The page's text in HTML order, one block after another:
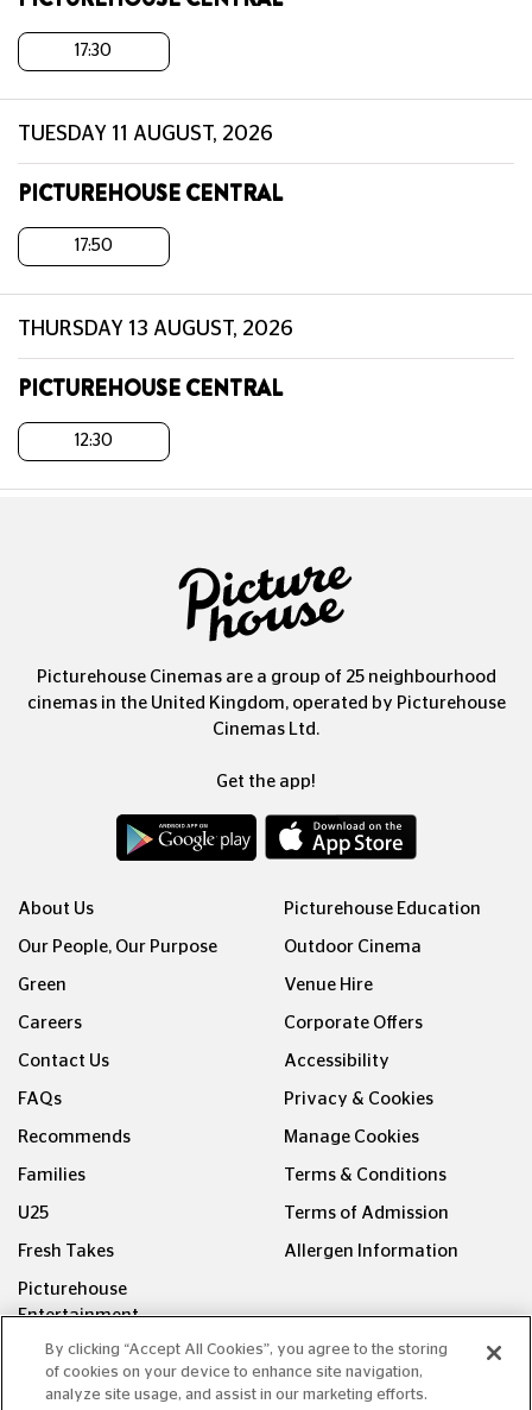
17:30
TUESDAY 11 AUGUST, 2026
PICTUREHOUSE CENTRAL
17:50
THURSDAY 13 AUGUST, 2026
PICTUREHOUSE CENTRAL
12:30
Picturehouse Cinemas are a group of 25 neighbourhood
cinemas in the United Kingdom, operated by Picturehouse
Cinemas Ltd.
Get the app!
About Us
Our People, Our Purpose
Green
Careers
Contact Us
FAQs
Recommends
Families
U25
Fresh Takes
Picturehouse
Entertainment
Picturehouse Education
Outdoor Cinema
Venue Hire
Corporate Offers
Accessibility
Privacy & Cookies
Manage Cookies
Terms & Conditions
Terms of Admission
Allergen Information
FOLLOW US ON
By clicking “Accept All Cookies”, you agree to the storing
of cookies on your device to enhance site navigation,
analyze site usage, and assist in our marketing efforts.